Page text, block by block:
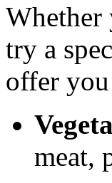
Whether
try a
offer
meat,